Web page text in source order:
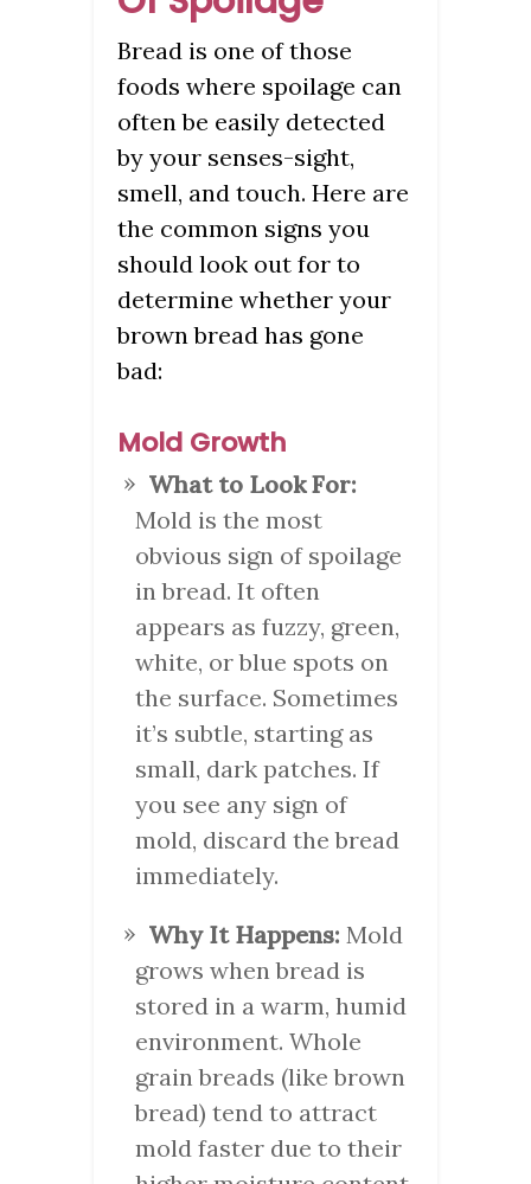
Bread is one of those
foods where spoilage can
often be easily detected
by your senses-sight,
smell, and touch. Here are
the common signs you
should look out for to
determine whether your
brown bread has gone
bad:
Mold Growth
What to Look For:
Mold is the most
obvious sign of spoilage
in bread. It often
appears as fuzzy, green,
white, or blue spots on
the surface. Sometimes
it’s subtle, starting as
small, dark patches. If
you see any sign of
mold, discard the bread
immediately.
Why It Happens: Mold
grows when bread is
stored in a warm, humid
environment. Whole
grain breads (like brown
bread) tend to attract
mold faster due to their